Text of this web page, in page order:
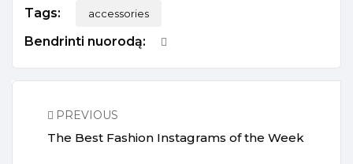
Tags: accessories
Bendrinti nuorodą:
PREVIOUS
The Best Fashion Instagrams of the Week